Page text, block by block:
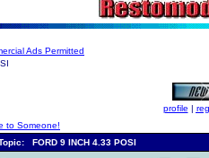
Ads Permitted
profile |
to Someone!
FORD 9 INCH 4.33 POSI